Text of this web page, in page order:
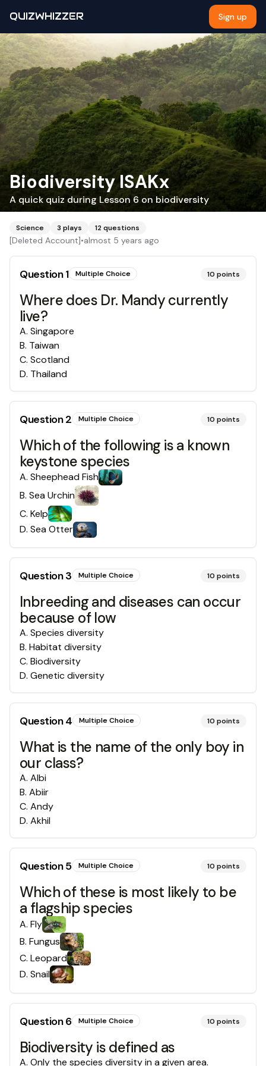
QUIZWHIZZER Sign up
Biodiversity ISAKx
A quick quiz during Lesson 6 on biodiversity
Science 3 plays 12questions
[Deleted Account]•almost 5 years ago
Question1 Multiple Choice 10 points
Where does Dr. Mandy currently
live?
A. Singapore
B. Taiwan
C. Scotland
D. Thailand
Question2 Multiple Choice 10 points
Which of the following is a known
keystone species
A. Sheephead Fish
B. Sea Urchin
C. Kelp
D. Sea Otter
Question3 Multiple Choice 10 points
Inbreeding and diseases can occur
because of low
A. Species diversity
B. Habitat diversity
C. Biodiversity
D. Genetic diversity
Question4 Multiple Choice 10 points
What is the name of the only boy in
our class?
A. Albi
B. Abiir
C. Andy
D. Akhil
Question5 Multiple Choice 10 points
Which of these is most likely to be
a flagship species
A. Fly
B. Fungus
C. Leopard
D. Snail
Question6 Multiple Choice 10 points
Biodiversity is defined as
A. Only the species diversity in a given area.